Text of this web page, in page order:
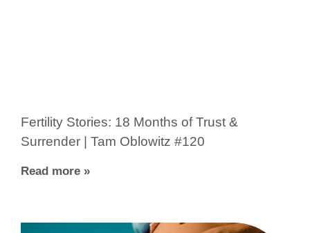
Fertility Stories: 18 Months of Trust &
Surrender | Tam Oblowitz #120
Read more »